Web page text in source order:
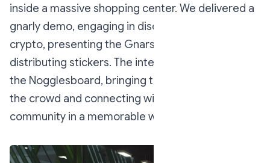
inside a massive shopping center. We delivered a
gnarly demo, engaging in discussions about
crypto, presenting the Gnars project, and
distributing stickers. The interaction also featured
the Nogglesboard, bringing the Nounish vibe to
the crowd and connecting with the skateboarding
community in a memorable way.